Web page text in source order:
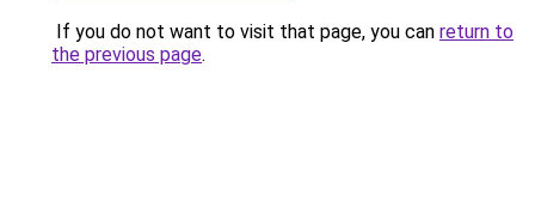
If you do not want to visit that page, you can return to
the previous page.